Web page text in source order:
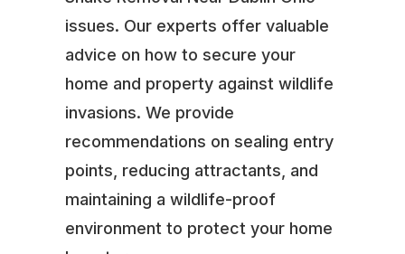
issues. Our experts offer valuable
advice on how to secure your
home and property against wildlife
invasions. We provide
recommendations on sealing entry
points, reducing attractants, and
maintaining a wildlife-proof
environment to protect your home